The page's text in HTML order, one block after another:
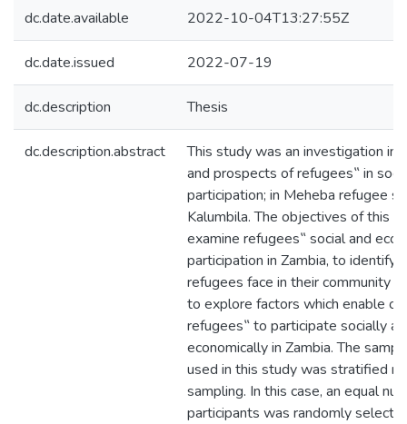
dc.date.available 2022-10-04T13:27:55Z
dc.date.issued 2022-07-19
dc.description Thesis
dc.description.abstract
This study was an investigation
and prospects of refugees‟ in
participation; in Meheba refugee
Kalumbila. The objectives of this
examine refugees‟ social and
participation in Zambia, to identify
refugees face in their community
to explore factors which enable or
refugees‟ to participate socially
economically in Zambia. The
used in this study was stratified
sampling. In this case, an equal
participants was randomly